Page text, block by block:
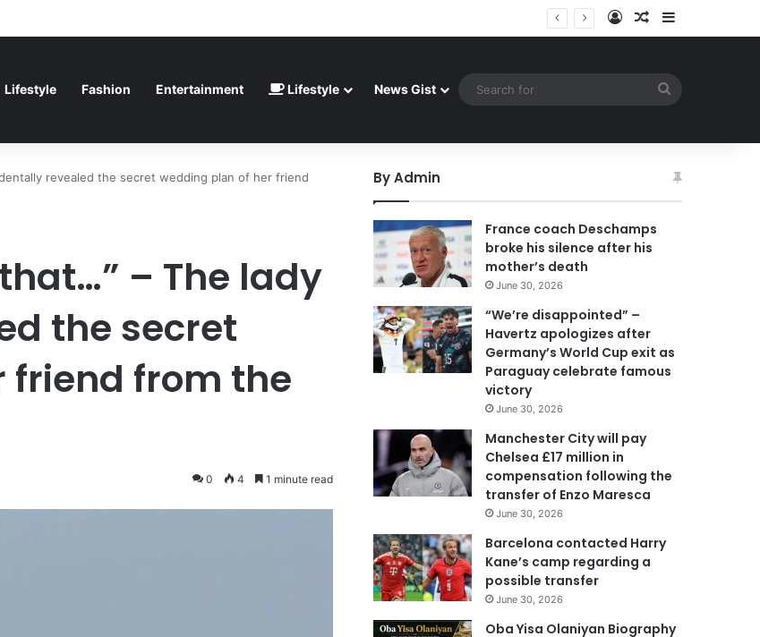
Havertz apologizes after Germany’s World Cup exit as Paraguay celebrate famous victory Log InRandom Article
Lifestyle Fashion Entertainment Lifestyle News Gist
revealed the secret wedding plan of her friend
– The lady
the secret
friend from the
0 4 1 minute read
By Admin
France coach Deschamps
broke his silence after his
mother’s death
June 30, 2026
“We’re disappointed” –
Havertz apologizes after
Germany’s World Cup exit as
Paraguay celebrate famous
victory
June 30, 2026
Manchester City will pay
Chelsea £17 million in
compensation following the
transfer of Enzo Maresca
June 30, 2026
Barcelona contacted Harry
Kane’s camp regarding a
possible transfer
June 30, 2026
Oba Yisa Olaniyan Biography